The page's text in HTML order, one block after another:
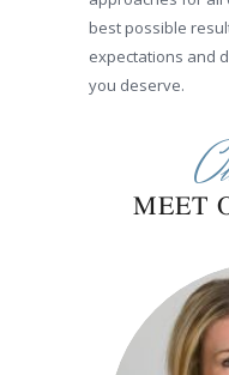
best possible
expectations and
you deserve.
MEET